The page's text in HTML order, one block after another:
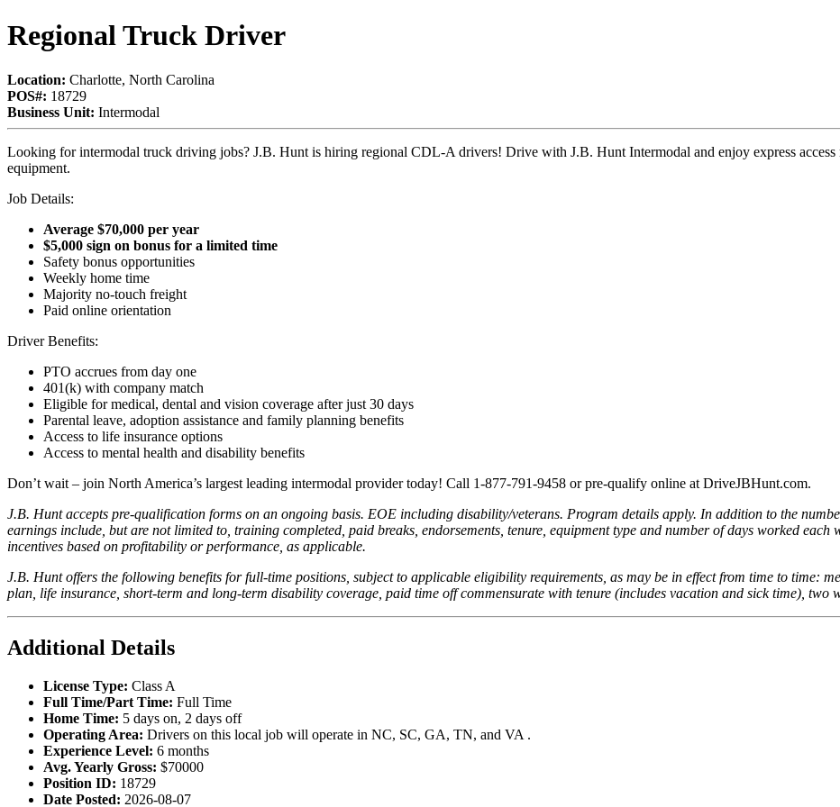
Regional Truck Driver
Location: Charlotte, North Carolina
POS#: 18729
Business Unit: Intermodal
Looking for intermodal truck driving jobs? J.B. Hunt is hiring regional CDL-A drivers! Drive with J.B. Hunt Intermodal and enjoy express access
equipment.
Job Details:
Average $70,000 per year
$5,000 sign on bonus for a limited time
Safety bonus opportunities
Weekly home time
Majority no-touch freight
Paid online orientation
Driver Benefits:
PTO accrues from day one
401(k) with company match
Eligible for medical, dental and vision coverage after just 30 days
Parental leave, adoption assistance and family planning benefits
Access to life insurance options
Access to mental health and disability benefits
Don’t wait – join North America’s largest leading intermodal provider today! Call 1-877-791-9458 or pre-qualify online at DriveJBHunt.com.
J.B. Hunt accepts pre-qualification forms on an ongoing basis. EOE including disability/veterans. Program details apply. In addition to the
earnings include, but are not limited to, training completed, paid breaks, endorsements, tenure, equipment type and number of days worked each
incentives based on profitability or performance, as applicable.
J.B. Hunt offers the following benefits for full-time positions, subject to applicable eligibility requirements, as may be in effect from time to time:
plan, life insurance, short-term and long-term disability coverage, paid time off commensurate with tenure (includes vacation and sick time), two
Additional Details
License Type: Class A
Full Time/Part Time: Full Time
Home Time: 5 days on, 2 days off
Operating Area: Drivers on this local job will operate in NC, SC, GA, TN, and VA .
Experience Level: 6 months
Avg. Yearly Gross: $70000
Position ID: 18729
Date Posted: 2026-08-07